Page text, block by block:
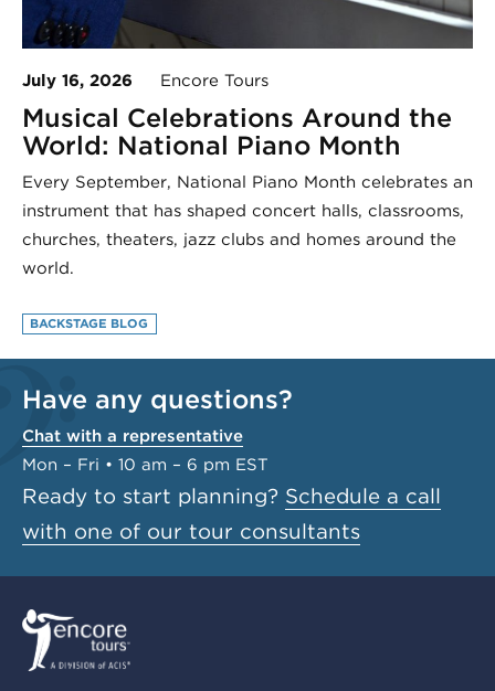
July 16, 2026 Encore Tours
Musical Celebrations Around the
World: National Piano Month
Every September, National Piano Month celebrates an
instrument that has shaped concert halls, classrooms,
churches, theaters, jazz clubs and homes around the
world.
BACKSTAGE BLOG
Have any questions?
Chat with a representative
Mon – Fri • 10 am – 6 pm EST
Ready to start planning? Schedule a call
with one of our tour consultants